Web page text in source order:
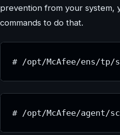
prevention from your system,
commands to do that.
# /opt/McAfee/ens/
# /opt/McAfee/agent/